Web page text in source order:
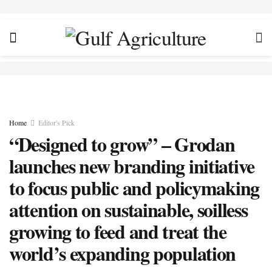
Home Editor's Pick
“Designed to grow” – Grodan
launches new branding initiative
to focus public and policymaking
attention on sustainable, soilless
growing to feed and treat the
world’s expanding population